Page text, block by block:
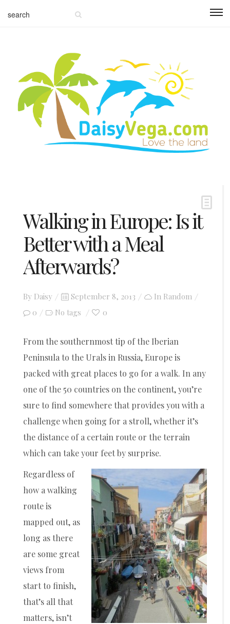
Walking in Europe: Is it
Better with a Meal
Afterwards?
By Daisy
Posted
on
September 8, 2013 In Random
0
No tags 0
From the southernmost tip of the Iberian
Peninsula to the Urals in Russia, Europe is
packed with great places to go for a walk. In any
one of the 50 countries on the continent, you’re
sure to find somewhere that provides you with a
challenge when going for a stroll, whether it’s
the distance of a certain route or the terrain
which can take your feet by surprise.
Regardless of
how a walking
route is
mapped out, as
long as there
are some great
views from
start to finish,
that’s all that
matters, isn’t